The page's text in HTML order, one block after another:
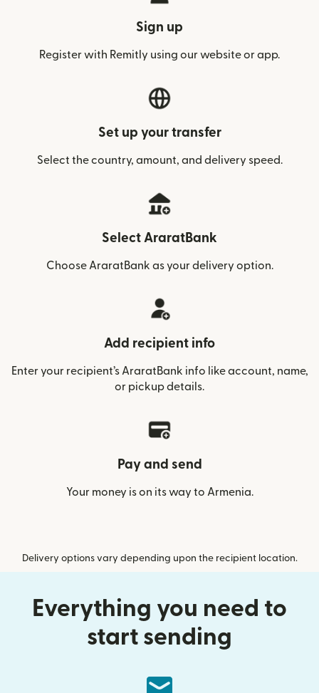
Sign up
Register with Remitly using our website or app.
Set up your transfer
Select the country, amount, and delivery speed.
Select AraratBank
Choose AraratBank as your delivery option.
Add recipient info
Enter your recipient’s AraratBank info like account, name,
or pickup details.
Pay and send
Your money is on its way to Armenia.
Delivery options vary depending upon the recipient location.
Everything you need to
start sending